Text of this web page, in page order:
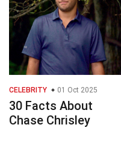
CELEBRITY 01 Oct 2025
30 Facts About
Chase Chrisley